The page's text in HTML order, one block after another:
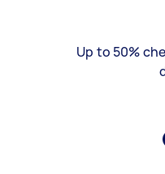
Up to 50%